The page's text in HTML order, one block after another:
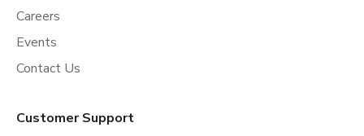
Careers
Events
Contact Us
Customer Support